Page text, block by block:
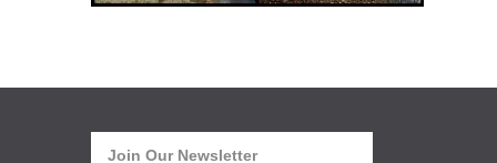
Join Our Newsletter